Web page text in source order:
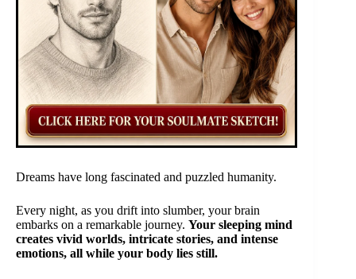
Dreams have long fascinated and puzzled humanity.
Every night, as you drift into slumber, your brain
embarks on a remarkable journey. Your sleeping mind
creates vivid worlds, intricate stories, and intense
emotions, all while your body lies still.